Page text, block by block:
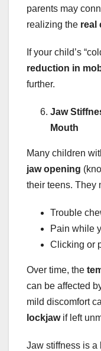
parents may
realizing the real
If your child’s
reduction in
further.
Jaw
Mouth
Many children
jaw opening
their teens. They
Trouble
Pain while
Clicking or
Over time, the
can be affected
mild discomfort
lockjawif left
Jaw stiffness is a